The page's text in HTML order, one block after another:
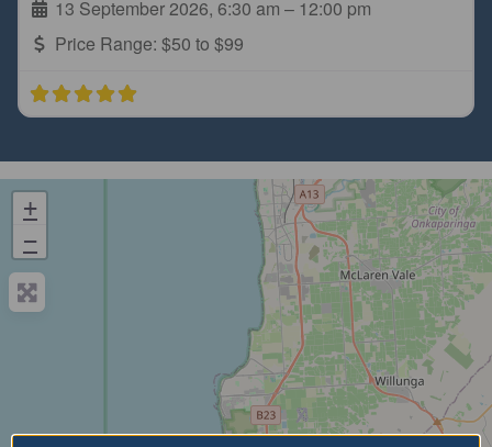
13 September 2026, 6:30 am – 12:00 pm
Price Range: $50 to $99
+
−